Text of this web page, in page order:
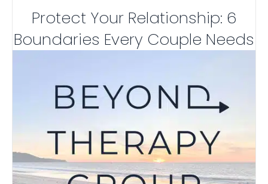
Protect Your Relationship: 6
Boundaries Every Couple Needs